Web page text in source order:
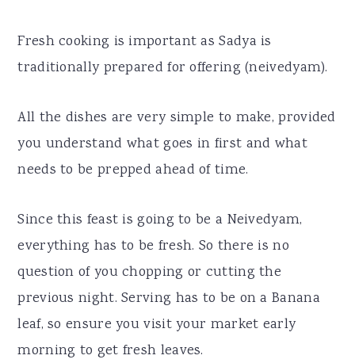
Fresh cooking is important as Sadya is
traditionally prepared for offering (neivedyam).
All the dishes are very simple to make, provided
you understand what goes in first and what
needs to be prepped ahead of time.
Since this feast is going to be a Neivedyam,
everything has to be fresh. So there is no
question of you chopping or cutting the
previous night. Serving has to be on a Banana
leaf, so ensure you visit your market early
morning to get fresh leaves.